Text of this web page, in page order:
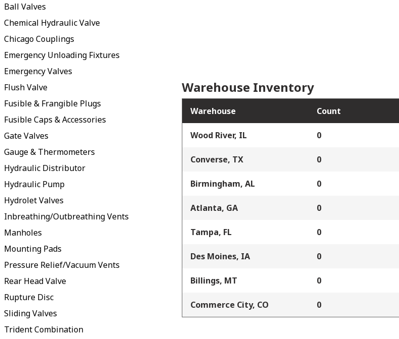
Ball Valves
Chemical Hydraulic Valve
Chicago Couplings
Emergency Unloading Fixtures
Emergency Valves
Flush Valve
Fusible & Frangible Plugs
Fusible Caps & Accessories
Gate Valves
Gauge & Thermometers
Hydraulic Distributor
Hydraulic Pump
Hydrolet Valves
Inbreathing/Outbreathing Vents
Manholes
Mounting Pads
Pressure Relief/Vacuum Vents
Rear Head Valve
Rupture Disc
Sliding Valves
Trident Combination
Warehouse Inventory
Warehouse Count
Wood River, IL 0
Converse, TX 0
Birmingham, AL 0
Atlanta, GA 0
Tampa, FL 0
Des Moines, IA 0
Billings, MT 0
Commerce City, CO 0